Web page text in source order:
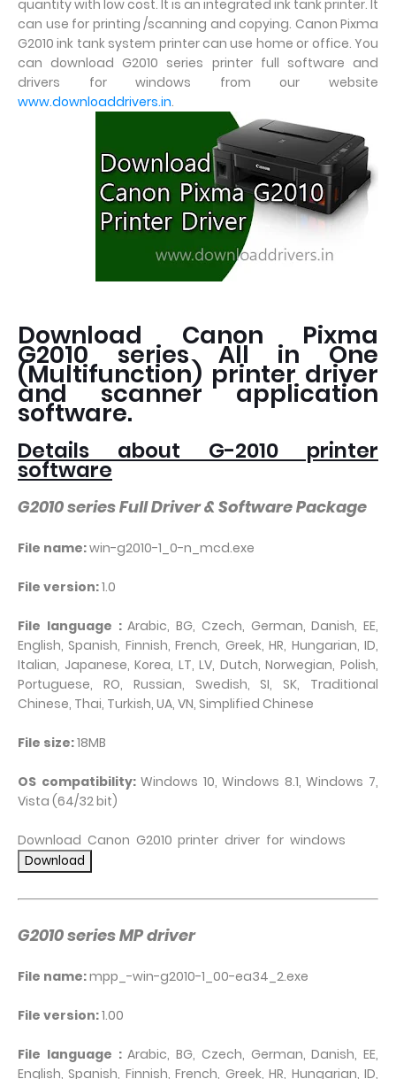
quantity with low cost. It is an integrated ink tank printer. It
can use for printing /scanning and copying. Canon Pixma
G2010 ink tank system printer can use home or office. You
can download G2010 series printer full software and
drivers for windows from our website
www.downloaddrivers.in.
Download Canon Pixma
G2010 series All in One
(Multifunction) printer driver
and scanner application
software.
Details about G-2010 printer
software
G2010 series Full Driver & Software Package
File name:win-g2010-1_0-n_mcd.exe
File version:1.0
File language :Arabic, BG, Czech, German, Danish, EE,
English, Spanish, Finnish, French, Greek, HR, Hungarian, ID,
Italian, Japanese, Korea, LT, LV, Dutch, Norwegian, Polish,
Portuguese, RO, Russian, Swedish, SI, SK, Traditional
Chinese, Thai, Turkish, UA, VN, Simplified Chinese
File size:18MB
OS compatibility:Windows 10, Windows 8.1, Windows 7,
Vista (64/32 bit)
Download Canon G2010 printer driver for windows
G2010 series MP driver
File name:mpp_-win-g2010-1_00-ea34_2.exe
File version:1.00
File language :Arabic, BG, Czech, German, Danish, EE,
English, Spanish, Finnish, French, Greek, HR, Hungarian, ID,